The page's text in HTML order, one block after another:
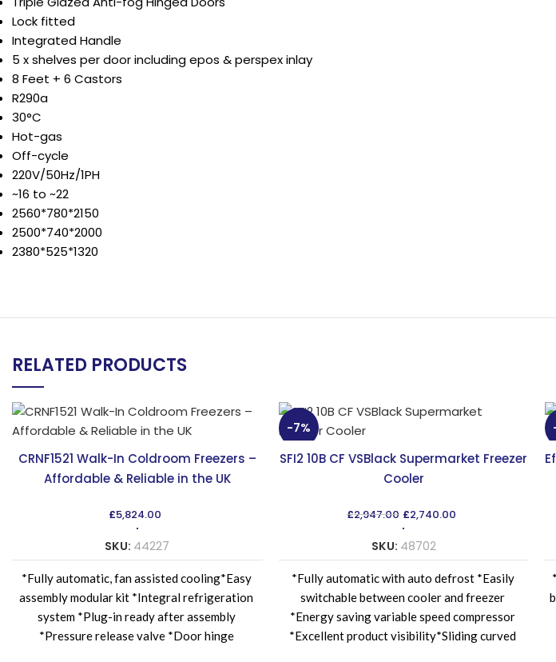
Lock fitted
Integrated Handle
5 x shelves per door including epos & perspex inlay
8 Feet + 6 Castors
R290a
30°C
Hot-gas
Off-cycle
220V/50Hz/1PH
~16 to ~22
2560*780*2150
2500*740*2000
2380*525*1320
RELATED PRODUCTS
CRNF1521 Walk-In Coldroom Freezers –
Affordable & Reliable in the UK
£5,824.00
SKU: 44227
*Fully automatic, fan assisted cooling*Easy
assembly modular kit *Integral refrigeration
system *Plug-in ready after assembly
*Pressure release valve *Door hinge
-7%
SFI2 10B CF VSBlack Supermarket Freezer
Cooler
£2,947.00 Original
price
was:
£2,947.00.
£2,740.00
£2,740.00.
SKU: 48702
*Fully automatic with auto defrost *Easily
switchable between cooler and freezer
*Energy saving variable speed compressor
*Excellent product visibility*Sliding curved